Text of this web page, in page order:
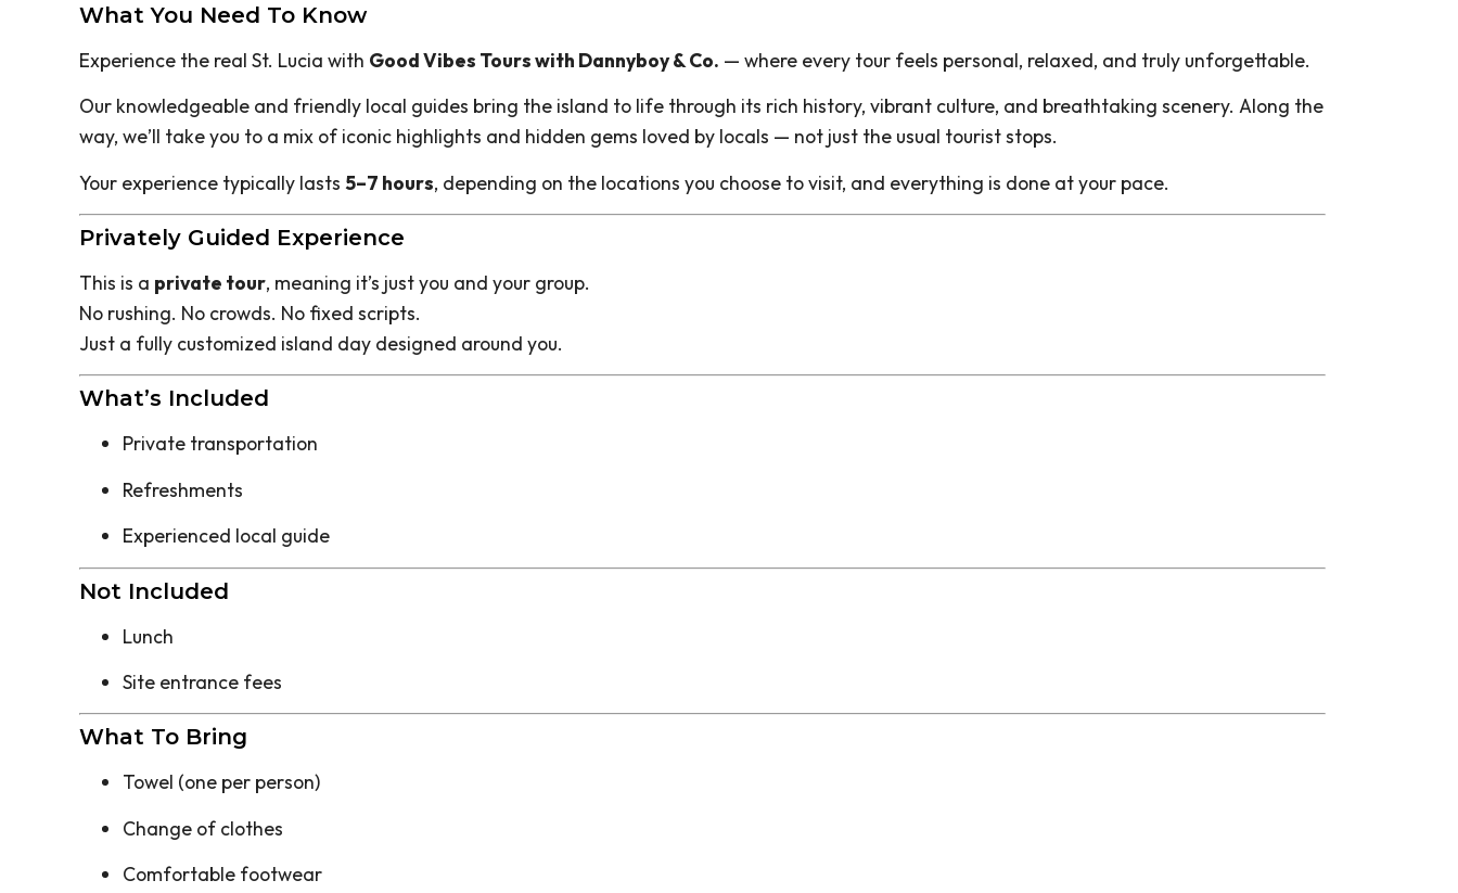
What You Need To Know
Experience the real St. Lucia with Good Vibes Tours with Dannyboy & Co. — where every tour feels personal, relaxed, and truly unforgettable.
Our knowledgeable and friendly local guides bring the island to life through its rich history, vibrant culture, and breathtaking scenery. Along the
way, we’ll take you to a mix of iconic highlights and hidden gems loved by locals — not just the usual tourist stops.
Your experience typically lasts 5–7 hours, depending on the locations you choose to visit, and everything is done at your pace.
Privately Guided Experience
This is a private tour, meaning it’s just you and your group.
No rushing. No crowds. No fixed scripts.
Just a fully customized island day designed around you.
What’s Included
Private transportation
Refreshments
Experienced local guide
Not Included
Lunch
Site entrance fees
What To Bring
Towel (one per person)
Change of clothes
Comfortable footwear